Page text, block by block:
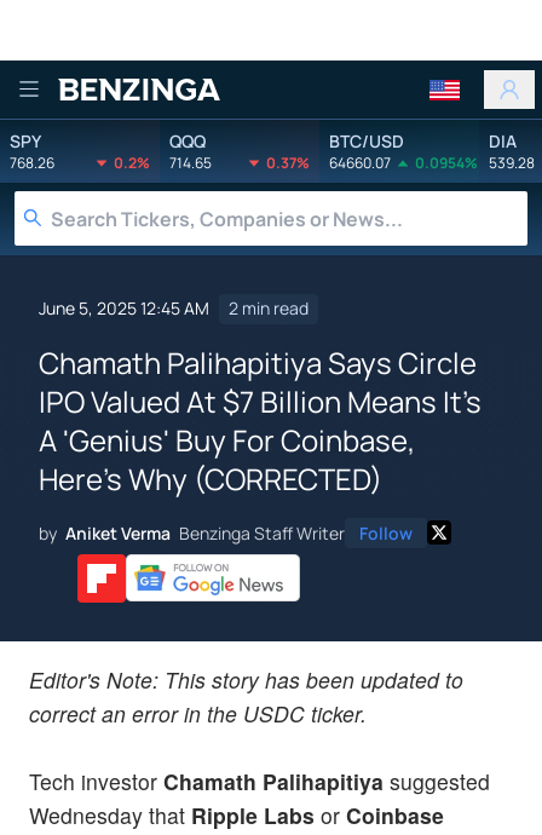
Benzinga
SPY
768.26 0.2%
QQQ
714.65 0.37%
BTC/USD
64660.07 0.0954%
DIA
539.28
June 5, 2025 12:45 AM 2 min read
Chamath Palihapitiya Says Circle
IPO Valued At $7 Billion Means It's
A 'Genius' Buy For Coinbase,
Here's Why (CORRECTED)
by Aniket Verma Benzinga Staff Writer Follow
Editor's Note: This story has been updated to
correct an error in the USDC ticker.
Tech investor Chamath Palihapitiya suggested
Wednesday that Ripple Labs or Coinbase